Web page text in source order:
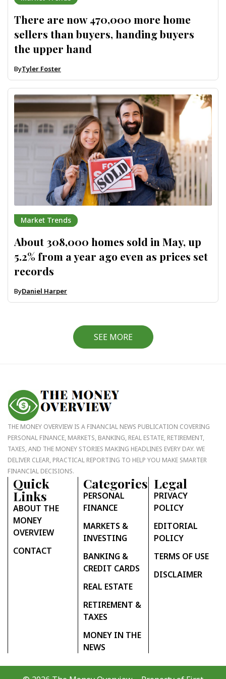
There are now 470,000 more home
sellers than buyers, handing buyers
the upper hand
ByTyler Foster
Market Trends
About 308,000 homes sold in May, up
5.2% from a year ago even as prices set
records
ByDaniel Harper
SEE MORE
THE MONEY OVERVIEW IS A FINANCIAL NEWS PUBLICATION COVERING
PERSONAL FINANCE, MARKETS, BANKING, REAL ESTATE, RETIREMENT,
TAXES, AND THE MONEY STORIES MAKING HEADLINES EVERY DAY. WE
DELIVER CLEAR, PRACTICAL REPORTING TO HELP YOU MAKE SMARTER
FINANCIAL DECISIONS.
Quick
Links
ABOUT THE
MONEY
OVERVIEW
CONTACT
Categories
PERSONAL
FINANCE
MARKETS &
INVESTING
BANKING &
CREDIT CARDS
REAL ESTATE
RETIREMENT &
TAXES
MONEY IN THE
NEWS
Legal
PRIVACY
POLICY
EDITORIAL
POLICY
TERMS OF USE
DISCLAIMER